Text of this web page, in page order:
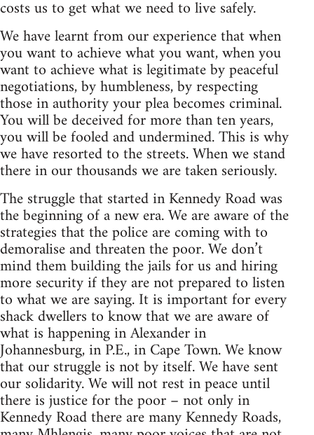
costs us to get what we need to live safely.
We have learnt from our experience that when
you want to achieve what you want, when you
want to achieve what is legitimate by peaceful
negotiations, by humbleness, by respecting
those in authority your plea becomes criminal.
You will be deceived for more than ten years,
you will be fooled and undermined. This is why
we have resorted to the streets. When we stand
there in our thousands we are taken seriously.
The struggle that started in Kennedy Road was
the beginning of a new era. We are aware of the
strategies that the police are coming with to
demoralise and threaten the poor. We don’t
mind them building the jails for us and hiring
more security if they are not prepared to listen
to what we are saying. It is important for every
shack dwellers to know that we are aware of
what is happening in Alexander in
Johannesburg, in P.E., in Cape Town. We know
that our struggle is not by itself. We have sent
our solidarity. We will not rest in peace until
there is justice for the poor – not only in
Kennedy Road there are many Kennedy Roads,